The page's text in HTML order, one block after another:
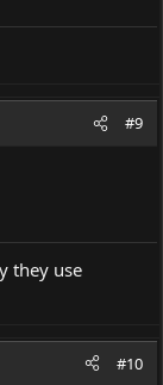
#9
they use
#10